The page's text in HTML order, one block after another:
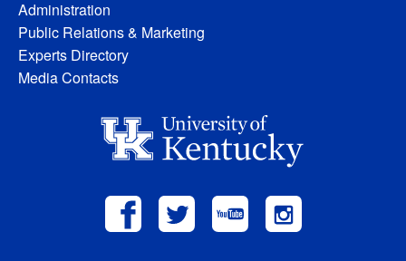
Administration
Public Relations & Marketing
Experts Directory
Media Contacts